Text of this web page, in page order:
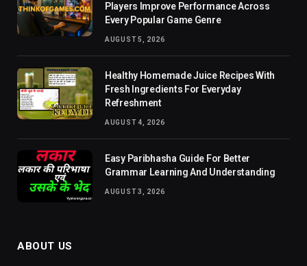
Players Improve Performance Across
Every Popular Game Genre
AUGUST 5, 2026
Healthy Homemade Juice Recipes With
Fresh Ingredients For Everyday
Refreshment
AUGUST 4, 2026
Easy Paribhasha Guide For Better
Grammar Learning And Understanding
AUGUST 3, 2026
ABOUT US